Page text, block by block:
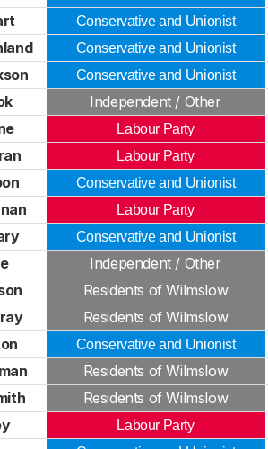
Conservative and Unionist
Conservative and Unionist
Conservative and Unionist
Independent / Other
Labour Party
Labour Party
Conservative and Unionist
Labour Party
Conservative and Unionist
Independent / Other
Residents of Wilmslow
Residents of Wilmslow
Conservative and Unionist
Residents of Wilmslow
Residents of Wilmslow
Labour Party